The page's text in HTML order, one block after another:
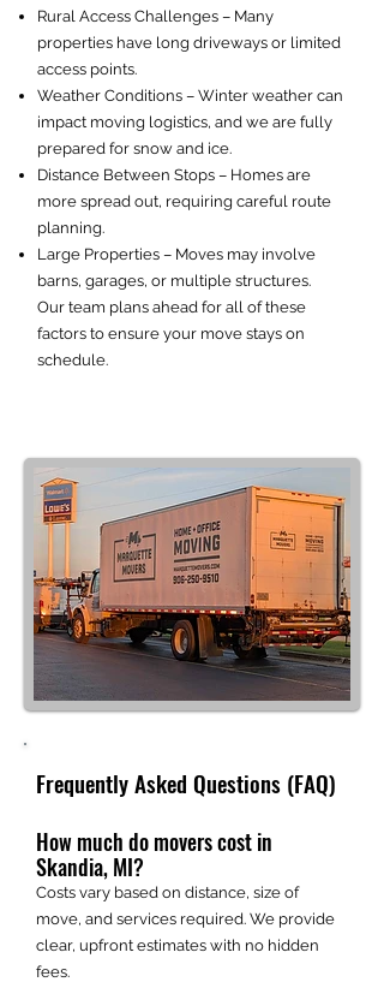
Rural Access Challenges – Many
properties have long driveways or limited
access points.
Weather Conditions – Winter weather can
impact moving logistics, and we are fully
prepared for snow and ice.
Distance Between Stops – Homes are
more spread out, requiring careful route
planning.
Large Properties – Moves may involve
barns, garages, or multiple structures.
Our team plans ahead for all of these
factors to ensure your move stays on
schedule.
Frequently Asked Questions (FAQ)
How much do movers cost in
Skandia, MI?
Costs vary based on distance, size of
move, and services required. We provide
clear, upfront estimates with no hidden
fees.